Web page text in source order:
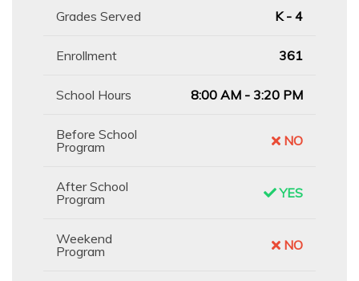
Grades Served K - 4
Enrollment 361
School Hours 8:00 AM - 3:20 PM
Before School
Program
NO
After School
Program
YES
Weekend
Program
NO